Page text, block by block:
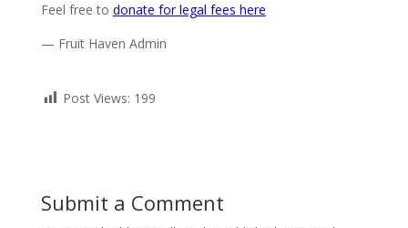
Feel free to donate for legal fees here
— Fruit Haven Admin
Post Views: 199
Submit a Comment